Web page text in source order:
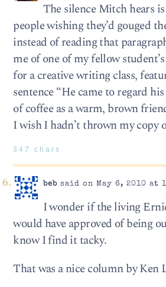
The silence Mitch hears
people wishing they’d gouged
instead of reading that
me of one of my fellow
for a creative writing class,
sentence “He came to regard
of coffee as a warm, brown
I wish I hadn’t thrown my copy
347 chars
bebsaid on May 6, 2010 at
I wonder if the living
would have approved of being
know I find it tacky.
That was a nice column by Ken